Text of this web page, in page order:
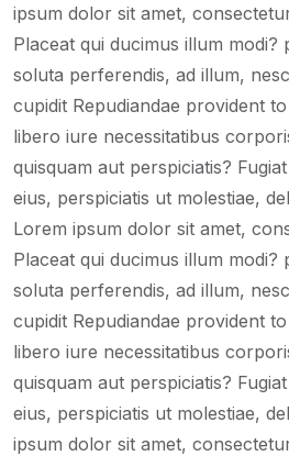
ipsum dolor sit amet,
Placeat qui ducimus illum modi?
soluta perferendis, ad illum,
cupidit Repudiandae provident
libero iure necessitatibus
quisquam aut perspiciatis?
eius, perspiciatis ut molestiae,
Lorem ipsum dolor sit amet,
Placeat qui ducimus illum modi?
soluta perferendis, ad illum,
cupidit Repudiandae provident
libero iure necessitatibus
quisquam aut perspiciatis?
eius, perspiciatis ut molestiae,
ipsum dolor sit amet,